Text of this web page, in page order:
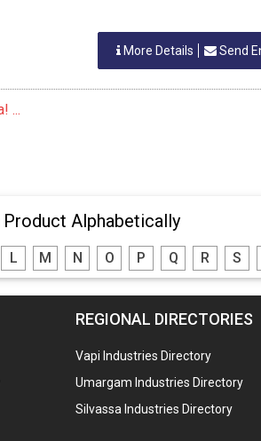
More Details Send
...
Product Alphabetically
L M N O P Q R S
REGIONAL DIRECTORIES
Vapi Industries Directory
Umargam Industries Directory
Silvassa Industries Directory